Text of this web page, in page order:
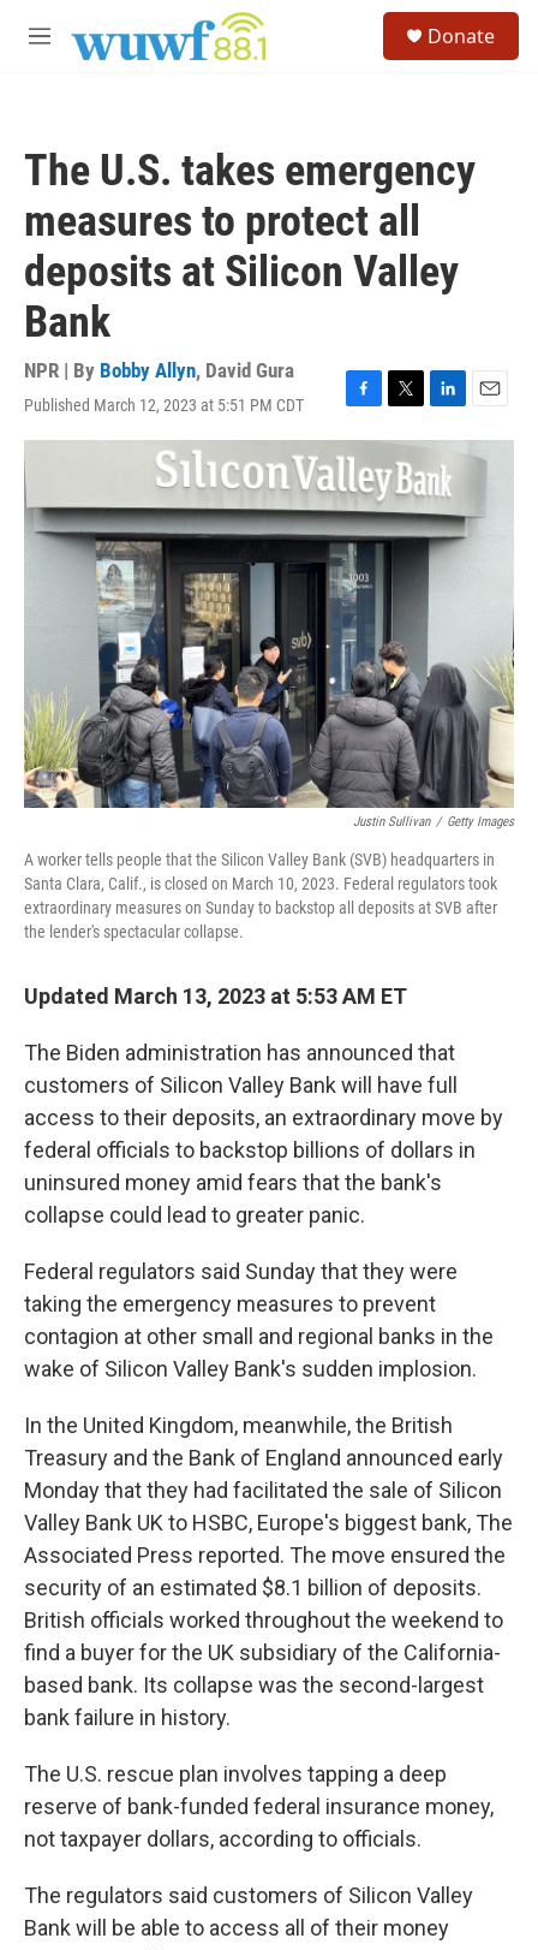
M
Donate
The U.S. takes emergency
measures to protect all
deposits at Silicon Valley
Bank
NPR | By Bobby Allyn, David Gura
Published March 12, 2023 at 5:51 PM CDT
F
a
c
e
b
o
o
k
T
w
t
e
r
L
i
k
e
d
I
n
E
m
a
Justin Sullivan / Getty Images
A worker tells people that the Silicon Valley Bank (SVB) headquarters in
Santa Clara, Calif., is closed on March 10, 2023. Federal regulators took
extraordinary measures on Sunday to backstop all deposits at SVB after
the lender's spectacular collapse.
Updated March 13, 2023 at 5:53 AM ET
The Biden administration has announced that
customers of Silicon Valley Bank will have full
access to their deposits, an extraordinary move by
federal officials to backstop billions of dollars in
uninsured money amid fears that the bank's
collapse could lead to greater panic.
Federal regulators said Sunday that they were
taking the emergency measures to prevent
contagion at other small and regional banks in the
wake of Silicon Valley Bank's sudden implosion.
In the United Kingdom, meanwhile, the British
Treasury and the Bank of England announced early
Monday that they had facilitated the sale of Silicon
Valley Bank UK to HSBC, Europe's biggest bank, The
Associated Press reported. The move ensured the
security of an estimated $8.1 billion of deposits.
British officials worked throughout the weekend to
find a buyer for the UK subsidiary of the California-
based bank. Its collapse was the second-largest
bank failure in history.
The U.S. rescue plan involves tapping a deep
reserve of bank-funded federal insurance money,
not taxpayer dollars, according to officials.
The regulators said customers of Silicon Valley
Bank will be able to access all of their money